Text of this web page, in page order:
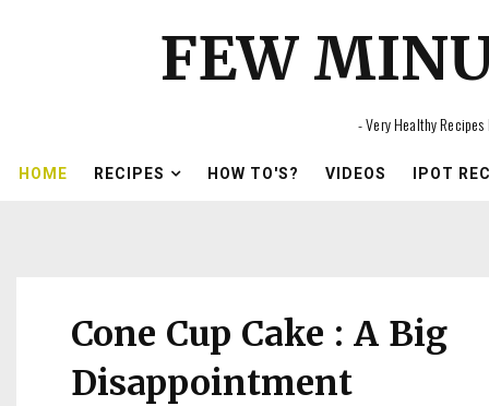
FEW
- Very Healthy Recipes
HOME RECIPES HOW TO'S? VIDEOS IPOT
Cone Cup Cake : A Big
Disappointment